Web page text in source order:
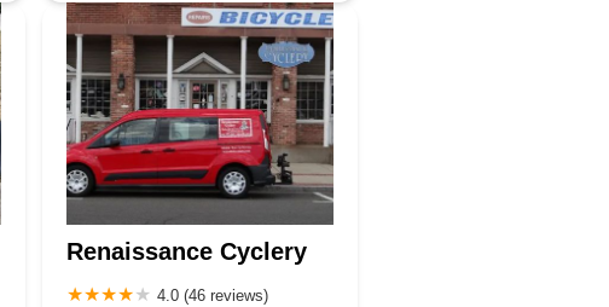
Renaissance Cyclery
4.0 (46 reviews)